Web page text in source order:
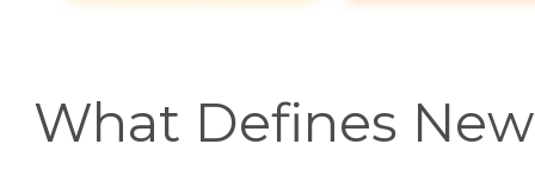
What Defines New